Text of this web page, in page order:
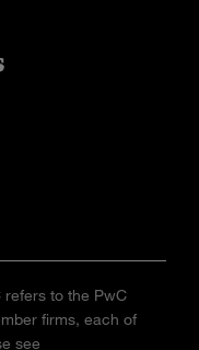
to the PwC
firms, each of
see